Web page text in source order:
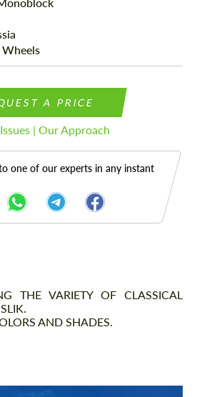
Wheels
A PRICE
| Our Approach
one of our experts in any instant
THE VARIETY OF CLASSICAL
AND SHADES.